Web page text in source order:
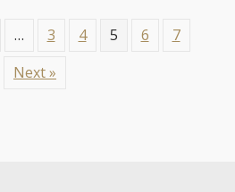
… 3 4 5 6
7
Next »